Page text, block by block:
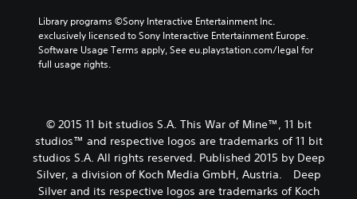
Library programs ©Sony Interactive Entertainment Inc.
exclusively licensed to Sony Interactive Entertainment Europe.
Software Usage Terms apply, See eu.playstation.com/legal for
full usage rights.
© 2015 11 bit studios S.A. This War of Mine™, 11 bit
studios™ and respective logos are trademarks of 11 bit
studios S.A. All rights reserved. Published 2015 by Deep
Silver, a division of Koch Media GmbH, Austria. Deep
Silver and its respective logos are trademarks of Koch